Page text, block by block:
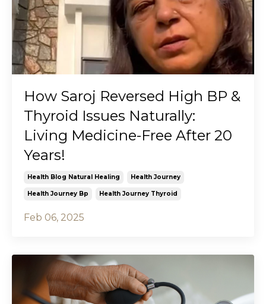
How Saroj Reversed High BP &
Thyroid Issues Naturally:
Living Medicine-Free After 20
Years!
Health Blog Natural Healing Health Journey
Health Journey Bp Health Journey Thyroid
Feb 06, 2025